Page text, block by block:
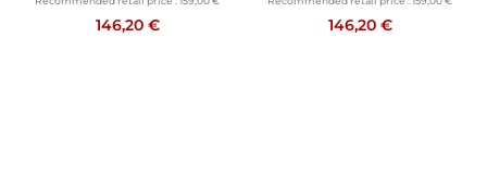
146,20 € 146,20 €